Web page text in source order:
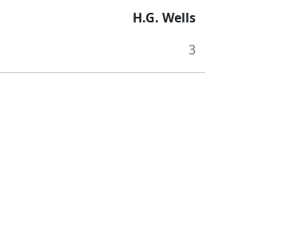
H.G. Wells
3